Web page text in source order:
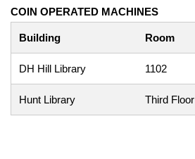
COIN OPERATED MACHINES
Building Room
DH Hill Library 1102
Hunt Library Third Floor